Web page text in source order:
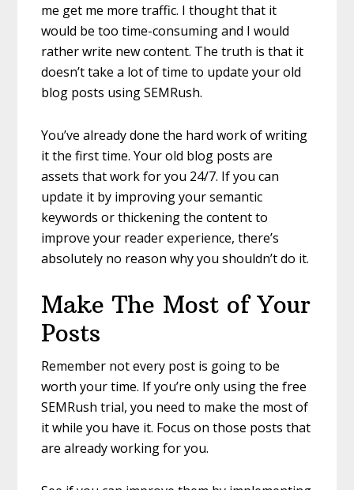
me get me more traffic. I thought that it
would be too time-consuming and I would
rather write new content. The truth is that it
doesn’t take a lot of time to update your old
blog posts using SEMRush.
You’ve already done the hard work of writing
it the first time. Your old blog posts are
assets that work for you 24/7. If you can
update it by improving your semantic
keywords or thickening the content to
improve your reader experience, there’s
absolutely no reason why you shouldn’t do it.
Make The Most of Your
Posts
Remember not every post is going to be
worth your time. If you’re only using the free
SEMRush trial, you need to make the most of
it while you have it. Focus on those posts that
are already working for you.